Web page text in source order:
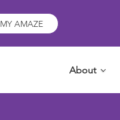
MY AMAZE
About